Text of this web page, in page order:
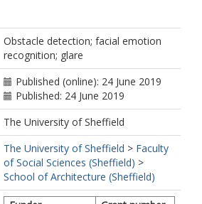
Obstacle detection; facial emotion
recognition; glare
Published (online): 24 June 2019
Published: 24 June 2019
The University of Sheffield
The University of Sheffield > Faculty
of Social Sciences (Sheffield) >
School of Architecture (Sheffield)